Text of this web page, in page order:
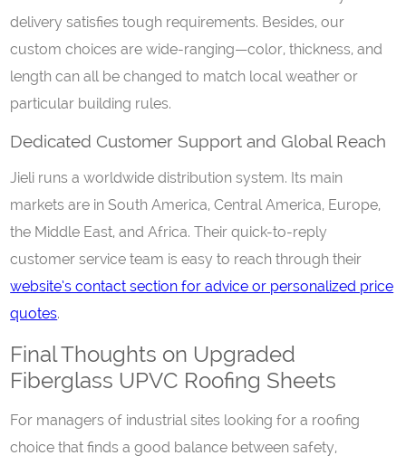
delivery satisfies tough requirements. Besides, our
custom choices are wide-ranging—color, thickness, and
length can all be changed to match local weather or
particular building rules.
Dedicated Customer Support and Global Reach
Jieli runs a worldwide distribution system. Its main
markets are in South America, Central America, Europe,
the Middle East, and Africa. Their quick-to-reply
customer service team is easy to reach through their
website’s contact section for advice or personalized price
quotes.
Final Thoughts on Upgraded
Fiberglass UPVC Roofing Sheets
For managers of industrial sites looking for a roofing
choice that finds a good balance between safety,